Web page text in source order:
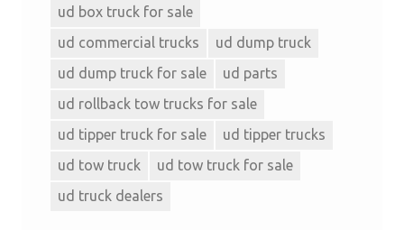
ud box truck for sale
ud commercial trucks
ud dump truck
ud dump truck for sale
ud parts
ud rollback tow trucks for sale
ud tipper truck for sale
ud tipper trucks
ud tow truck
ud tow truck for sale
ud truck dealers